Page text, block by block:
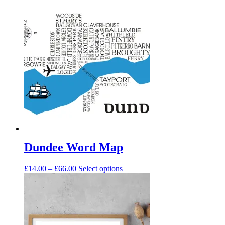
Dundee Word Map
£14.00 – £66.00Price
Select optionsThis
variants.
The
options